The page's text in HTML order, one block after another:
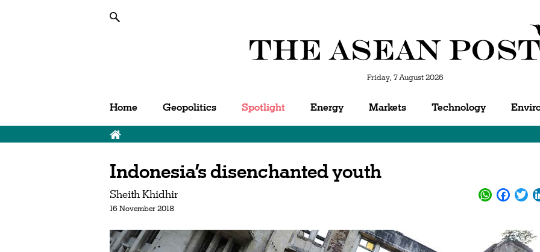
Friday, 7 August 2026
Home Geopolitics Spotlight Energy Markets Technology
Indonesia’s disenchanted youth
Sheith Khidhir
16 November 2018
WhatsApp